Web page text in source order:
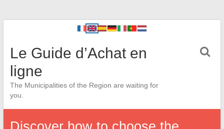
Le Guide d’Achat en
ligne
The Municipalities of the Region are waiting for
you.